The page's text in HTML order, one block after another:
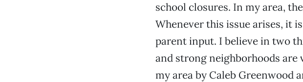
school closures. In my area,
Whenever this issue arises, it
parent input. I believe in two
and strong neighborhoods are
my area by Caleb Greenwood